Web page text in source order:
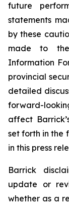
future
statements
by these
made to
Information
provincial
detailed
forward-
affect
set forth in the
in this press
Barrick
update or
whether as a